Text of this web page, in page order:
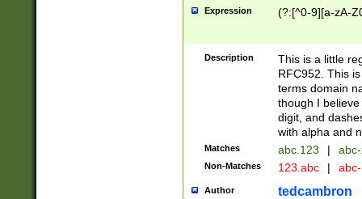
Expression (?:[^0-9][a-zA-
Description
This is a little
RFC952. This
terms domain
though I
digit, and
with alpha and
Matches abc.123 |
Non-Matches 123.abc |
Author tedcambron